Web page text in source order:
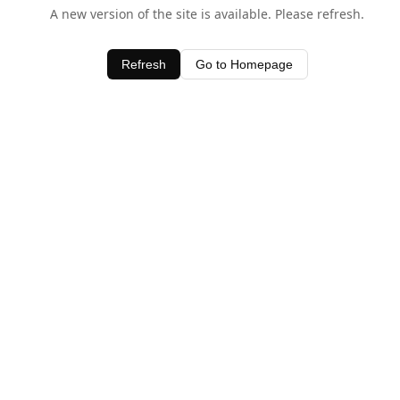
A new version of the site is available. Please refresh.
Refresh Go to Homepage